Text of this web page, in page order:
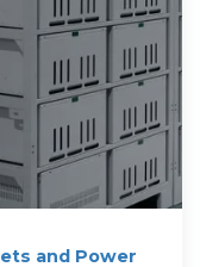
and Power